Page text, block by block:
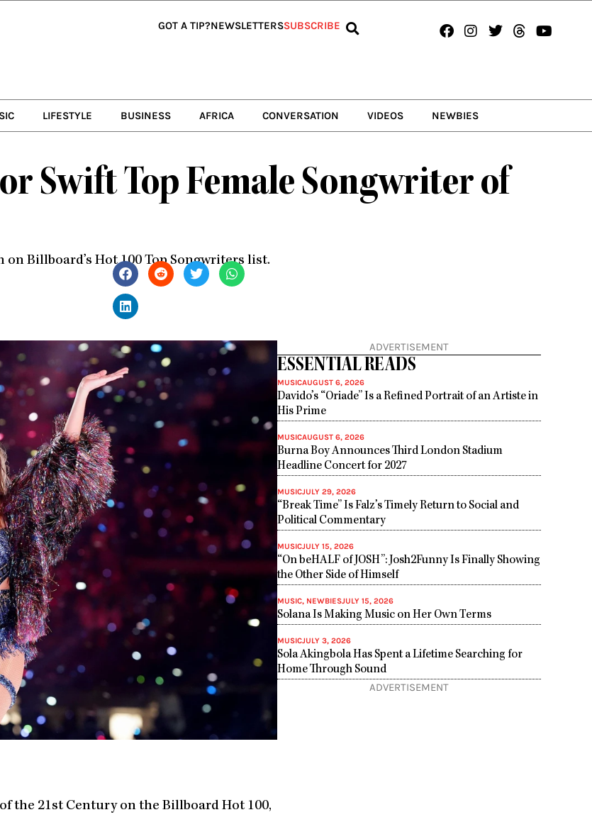
GOT A TIP?NEWSLETTERSSUBSCRIBE Facebook
Instagram
TwitterThreads
LIFESTYLE BUSINESS AFRICA CONVERSATION VIDEOS NEWBIES
Swift Top Female Songwriter of
Billboard’s Hot 100 Top Songwriters list.
the 21st Century on the Billboard Hot 100,
ADVERTISEMENT
ESSENTIAL READS
MUSICAUGUST 6, 2026
Davido’s “Oriade” Is a Refined Portrait of an Artiste in
His Prime
MUSICAUGUST 6, 2026
Burna Boy Announces Third London Stadium
Headline Concert for 2027
MUSICJULY 29, 2026
“Break Time” Is Falz’s Timely Return to Social and
Political Commentary
MUSICJULY 15, 2026
“On beHALF of JOSH”: Josh2Funny Is Finally Showing
the Other Side of Himself
MUSIC, NEWBIESJULY 15, 2026
Solana Is Making Music on Her Own Terms
MUSICJULY 3, 2026
Sola Akingbola Has Spent a Lifetime Searching for
Home Through Sound
ADVERTISEMENT